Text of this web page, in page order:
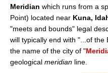
Meridian which runs from a
Point) located near Kuna,
"meets and bounds" legal
will typically end with "...of
the name of the city of "
geological meridian line.